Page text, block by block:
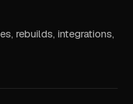
rebuilds, integrations,